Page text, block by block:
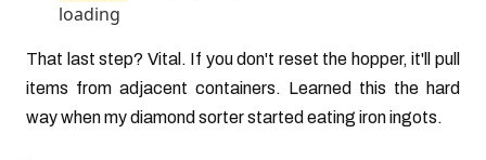
loading
That last step? Vital. If you don't reset the hopper, it'll pull
items from adjacent containers. Learned this the hard
way when my diamond sorter started eating iron ingots.